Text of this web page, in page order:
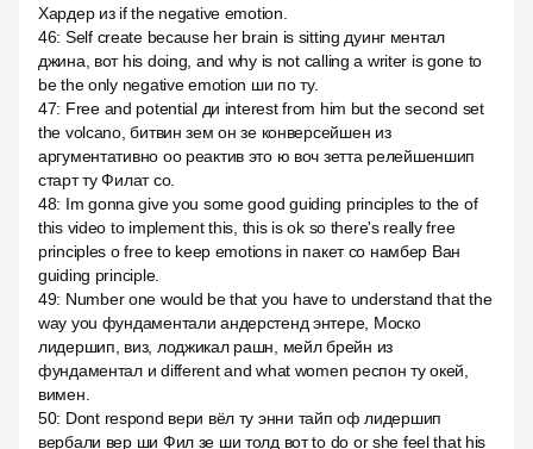
Хардер из if the negative emotion.
46: Self create because her brain is sitting дуинг ментал
джина, вот his doing, and why is not calling a writer is gone to
be the only negative emotion ши по ту.
47: Free and potential ди interest from him but the second set
the volcano, битвин зем он зе конверсейшен из
аргументативно оо реактив это ю воч зетта релейшеншип
старт ту Филат со.
48: Im gonna give you some good guiding principles to the of
this video to implement this, this is ok so there's really free
principles о free to keep emotions in пакет со намбер Ван
guiding principle.
49: Number one would be that you have to understand that the
way you фундаментали андерстенд энтере, Моско
лидершип, виз, лоджикал рашн, мейл брейн из
фундаментал и different and what women респон ту окей,
вимен.
50: Dont respond вери вёл ту энни тайп оф лидершип
вербали вер ши Фил зе ши толд вот to do or she feel that his